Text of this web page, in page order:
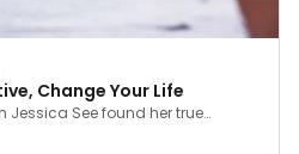
Change Your Life
Jessica See found her true
with meaning and intention.